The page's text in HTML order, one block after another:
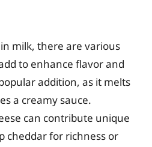
milk, there are various
to enhance flavor and
addition, as it melts
a creamy sauce.
can contribute unique
cheddar for richness or